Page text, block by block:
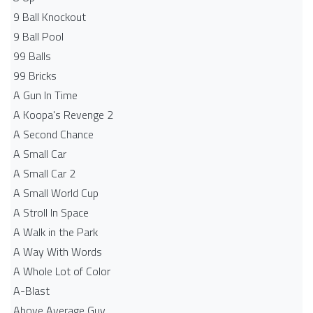
9 Ball Knockout
9 Ball Pool
99 Balls
99 Bricks
A Gun In Time
A Koopa's Revenge 2
A Second Chance
A Small Car
A Small Car 2
A Small World Cup
A Stroll In Space
A Walk in the Park
A Way With Words
A Whole Lot of Color
A-Blast